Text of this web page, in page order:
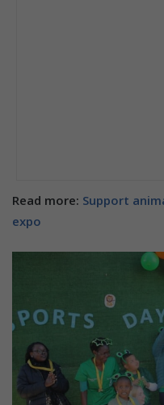
Read more: Support
expo